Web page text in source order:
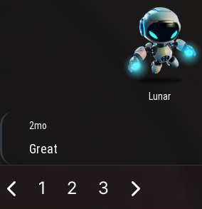
Lunar
2mo
Great
1 2 3